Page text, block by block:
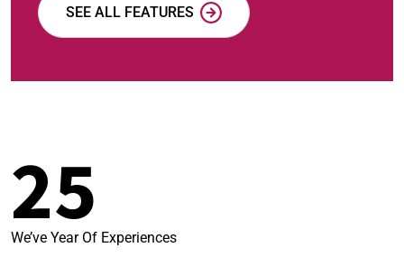
SEE ALL FEATURES
25
We’ve Year Of Experiences